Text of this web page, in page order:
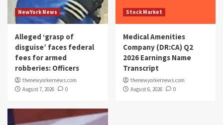
NewYork News
Alleged ‘grasp of
disguise’ faces federal
fees for armed
robberies: Officers
thenewyorkernews.com
August 7, 2026
0
Stock Market
Medical Amenities
Company (DR:CA) Q2
2026 Earnings Name
Transcript
thenewyorkernews.com
August 6, 2026
0